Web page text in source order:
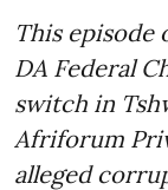
This episode
DA Federal
switch in
Afriforum
alleged